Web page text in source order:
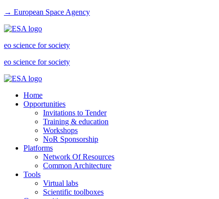
→ European Space Agency
eo science for society
eo science for society
Home
Opportunities
Invitations to Tender
Training & education
Workshops
NoR Sponsorship
Platforms
Network Of Resources
Common Architecture
Tools
Virtual labs
Scientific toolboxes